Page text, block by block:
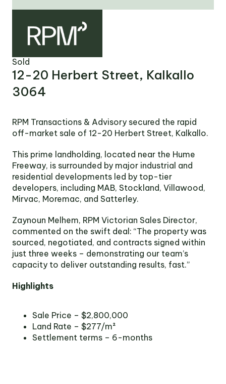
Victoria
Southbank VIC 3006
LinkedIn Facebook
Sold
12-20 Herbert Street, Kalkallo
3064
RPM Transactions & Advisory secured the rapid
off-market sale of 12-20 Herbert Street, Kalkallo.
This prime landholding, located near the Hume
Freeway, is surrounded by major industrial and
residential developments led by top-tier
developers, including MAB, Stockland, Villawood,
Mirvac, Moremac, and Satterley.
Zaynoun Melhem, RPM Victorian Sales Director,
commented on the swift deal: “The property was
sourced, negotiated, and contracts signed within
just three weeks – demonstrating our team’s
capacity to deliver outstanding results, fast.”
Highlights
Sale Price – $2,800,000
Land Rate – $277/m²
Settlement terms – 6-months